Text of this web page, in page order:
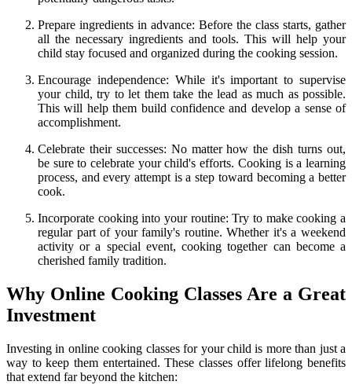
Prepare ingredients in advance: Before the class starts, gather
all the necessary ingredients and tools. This will help your
child stay focused and organized during the cooking session.
Encourage independence: While it's important to supervise
your child, try to let them take the lead as much as possible.
This will help them build confidence and develop a sense of
accomplishment.
Celebrate their successes: No matter how the dish turns out,
be sure to celebrate your child's efforts. Cooking is a learning
process, and every attempt is a step toward becoming a better
cook.
Incorporate cooking into your routine: Try to make cooking a
regular part of your family's routine. Whether it's a weekend
activity or a special event, cooking together can become a
cherished family tradition.
Why Online Cooking Classes Are a Great
Investment
Investing in online cooking classes for your child is more than just a
way to keep them entertained. These classes offer lifelong benefits
that extend far beyond the kitchen: